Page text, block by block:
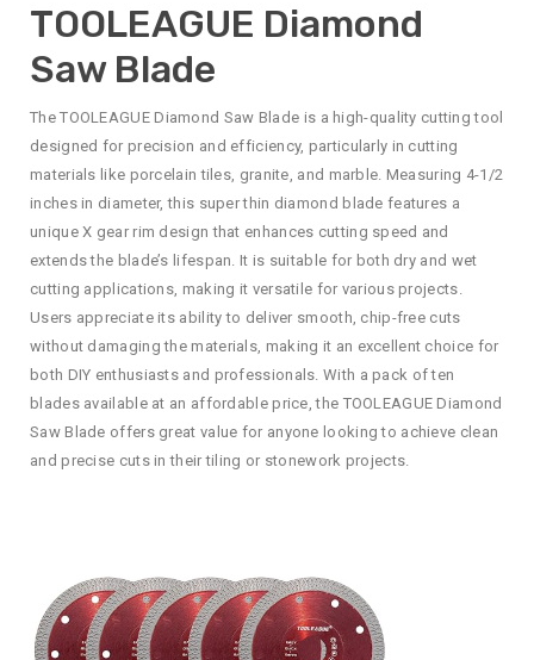
TOOLEAGUE Diamond
Saw Blade
The TOOLEAGUE Diamond Saw Blade is a high-quality cutting tool
designed for precision and efficiency, particularly in cutting
materials like porcelain tiles, granite, and marble. Measuring 4-1/2
inches in diameter, this super thin diamond blade features a
unique X gear rim design that enhances cutting speed and
extends the blade’s lifespan. It is suitable for both dry and wet
cutting applications, making it versatile for various projects.
Users appreciate its ability to deliver smooth, chip-free cuts
without damaging the materials, making it an excellent choice for
both DIY enthusiasts and professionals. With a pack of ten
blades available at an affordable price, the TOOLEAGUE Diamond
Saw Blade offers great value for anyone looking to achieve clean
and precise cuts in their tiling or stonework projects.